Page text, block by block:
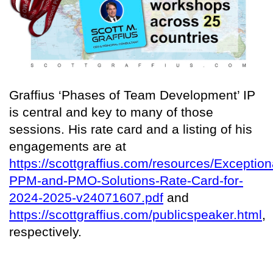
Graffius ‘Phases of Team Development’ IP
is central and key to many of those
sessions. His rate card and a listing of his
engagements are at
https://scottgraffius.com/resources/
PPM-and-PMO-Solutions-Rate-Card-for-
2024-2025-v24071607.pdf and
https://scottgraffius.com/publicspeaker.html,
respectively.